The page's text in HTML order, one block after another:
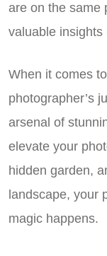
are on the same
valuable insights
When it comes
photographer’s
arsenal of
elevate your
hidden garden,
landscape, your
magic happens.